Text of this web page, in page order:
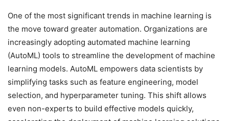
One of the most significant trends in machine learning is
the move toward greater automation. Organizations are
increasingly adopting automated machine learning
(AutoML) tools to streamline the development of machine
learning models. AutoML empowers data scientists by
simplifying tasks such as feature engineering, model
selection, and hyperparameter tuning. This shift allows
even non-experts to build effective models quickly,